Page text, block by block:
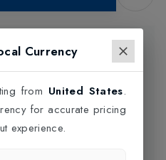
Currency
from United States.
for accurate pricing
experience.